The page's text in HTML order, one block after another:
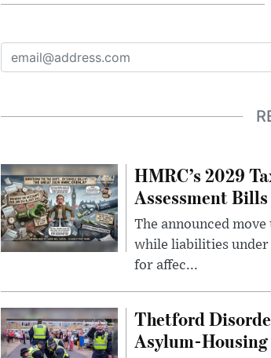
HMRC’s 2029
Assessment Bills
The announced
while liabilities under
for affec...
Thetford
Asylum-Housing